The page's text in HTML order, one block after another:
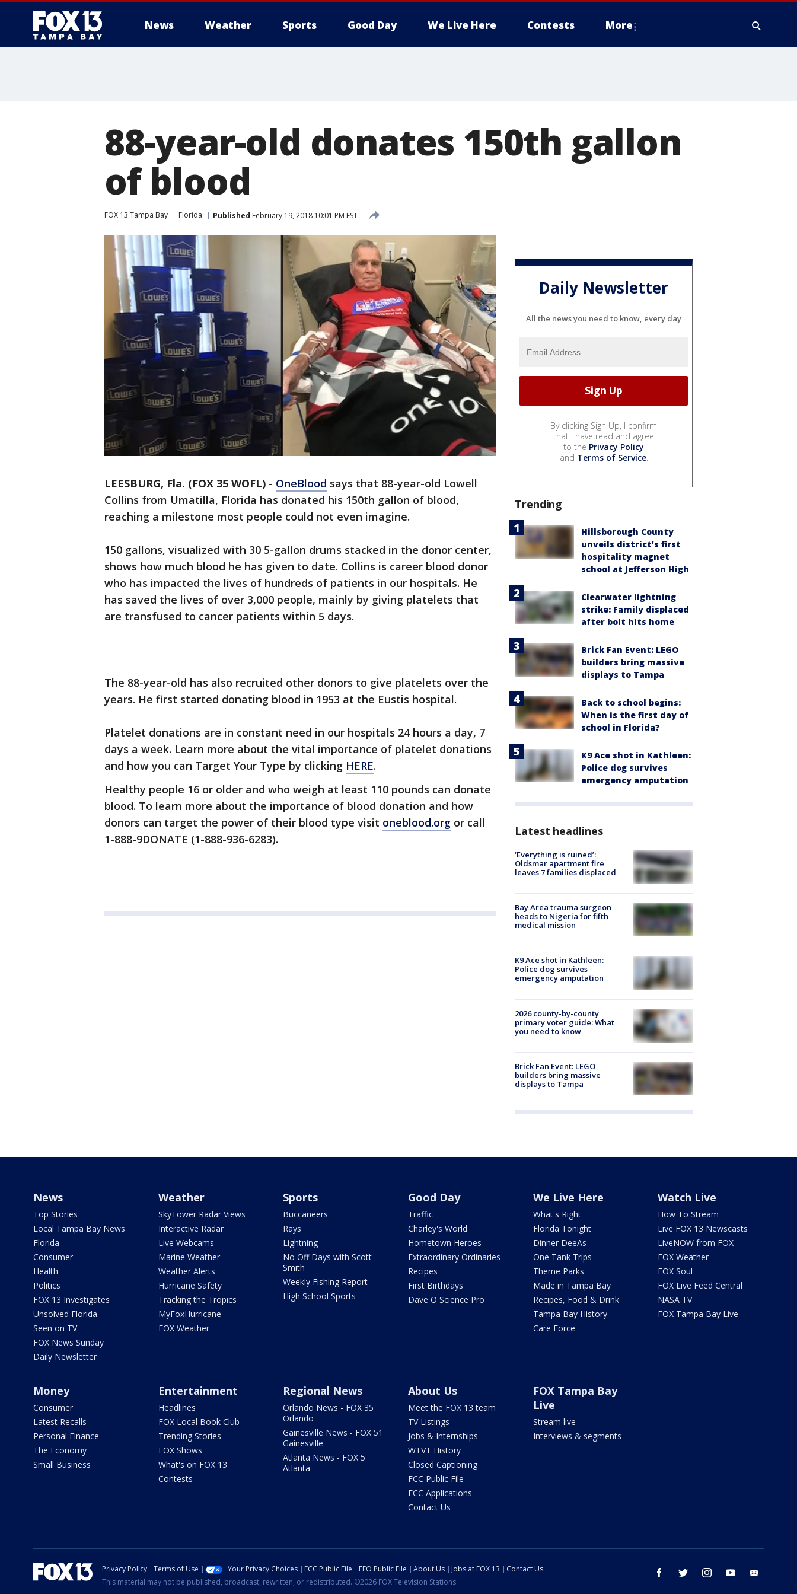
News Weather Sports Good Day We Live Here Contests More
88-year-old donates 150th gallon
of blood
FOX 13 Tampa Bay Florida Published February 19, 2018 10:01 PM EST
LEESBURG, Fla. (FOX 35 WOFL) - OneBlood says that 88-year-old Lowell
Collins from Umatilla, Florida has donated his 150th gallon of blood,
reaching a milestone most people could not even imagine.
150 gallons, visualized with 30 5-gallon drums stacked in the donor center,
shows how much blood he has given to date. Collins is career blood donor
who has impacted the lives of hundreds of patients in our hospitals. He
has saved the lives of over 3,000 people, mainly by giving platelets that
are transfused to cancer patients within 5 days.
The 88-year-old has also recruited other donors to give platelets over the
years. He first started donating blood in 1953 at the Eustis hospital.
Platelet donations are in constant need in our hospitals 24 hours a day, 7
days a week. Learn more about the vital importance of platelet donations
and how you can Target Your Type by clicking HERE.
Healthy people 16 or older and who weigh at least 110 pounds can donate
blood. To learn more about the importance of blood donation and how
donors can target the power of their blood type visit oneblood.org or call
1-888-9DONATE (1-888-936-6283).
Daily Newsletter
All the news you need to know, every day
By clicking Sign Up, I confirm
that I have read and agree
to the Privacy Policy
and Terms of Service.
Trending
Hillsborough County
unveils district’s first
hospitality magnet
school at Jefferson High
Clearwater lightning
strike: Family displaced
after bolt hits home
Brick Fan Event: LEGO
builders bring massive
displays to Tampa
Back to school begins:
When is the first day of
school in Florida?
K9 Ace shot in Kathleen:
Police dog survives
emergency amputation
Latest headlines
‘Everything is ruined’:
Oldsmar apartment fire
leaves 7 families displaced
Bay Area trauma surgeon
heads to Nigeria for fifth
medical mission
K9 Ace shot in Kathleen:
Police dog survives
emergency amputation
2026 county-by-county
primary voter guide: What
you need to know
Brick Fan Event: LEGO
builders bring massive
displays to Tampa
News
Top Stories
Local Tampa Bay News
Florida
Consumer
Health
Politics
FOX 13 Investigates
Unsolved Florida
Seen on TV
FOX News Sunday
Daily Newsletter
Weather
SkyTower Radar Views
Interactive Radar
Live Webcams
Marine Weather
Weather Alerts
Hurricane Safety
Tracking the Tropics
MyFoxHurricane
FOX Weather
Sports
Buccaneers
Rays
Lightning
No Off Days with Scott
Smith
Weekly Fishing Report
High School Sports
Good Day
Traffic
Charley's World
Hometown Heroes
Extraordinary Ordinaries
Recipes
First Birthdays
Dave O Science Pro
We Live Here
What's Right
Florida Tonight
Dinner DeeAs
One Tank Trips
Theme Parks
Made in Tampa Bay
Recipes, Food & Drink
Tampa Bay History
Care Force
Watch Live
How To Stream
Live FOX 13 Newscasts
LiveNOW from FOX
FOX Weather
FOX Soul
FOX Live Feed Central
NASA TV
FOX Tampa Bay Live
Money
Consumer
Latest Recalls
Personal Finance
The Economy
Small Business
Entertainment
Headlines
FOX Local Book Club
Trending Stories
FOX Shows
What's on FOX 13
Contests
Regional News
Orlando News - FOX 35
Orlando
Gainesville News - FOX 51
Gainesville
Atlanta News - FOX 5
Atlanta
About Us
Meet the FOX 13 team
TV Listings
Jobs & Internships
WTVT History
Closed Captioning
FCC Public File
FCC Applications
Contact Us
FOX Tampa Bay
Live
Stream live
Interviews & segments
facebook twitter instagram youtube
Privacy Policy Terms of Use Your Privacy Choices FCC Public File EEO Public File About Us Jobs at FOX 13
Contact Us
This material may not be published, broadcast, rewritten, or redistributed. ©2026 FOX Television Stations